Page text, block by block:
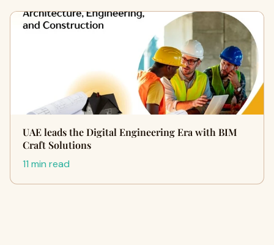
UAE leads the Digital Engineering Era with BIM
Craft Solutions
11 min read